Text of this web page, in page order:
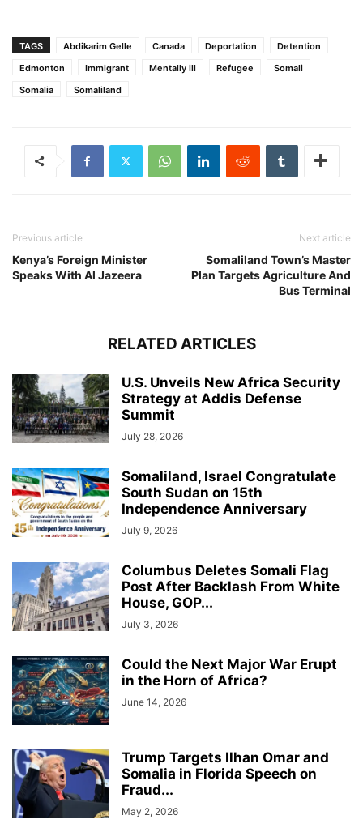
TAGS Abdikarim Gelle Canada Deportation
Detention
Edmonton
Immigrant Mentally ill Refugee
Somali
Somalia
Somaliland
Previous article
Kenya’s Foreign Minister
Speaks With Al Jazeera
Next article
Somaliland Town’s Master
Plan Targets Agriculture And
Bus Terminal
RELATED ARTICLES
U.S. Unveils New Africa Security
Strategy at Addis Defense
Summit
July 28, 2026
Somaliland, Israel Congratulate
South Sudan on 15th
Independence Anniversary
July 9, 2026
Columbus Deletes Somali Flag
Post After Backlash From White
House, GOP...
July 3, 2026
Could the Next Major War Erupt
in the Horn of Africa?
June 14, 2026
Trump Targets Ilhan Omar and
Somalia in Florida Speech on
Fraud...
May 2, 2026